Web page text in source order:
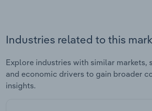
Industries related to this
Explore industries with similar markets,
and economic drivers to gain broader
insights.